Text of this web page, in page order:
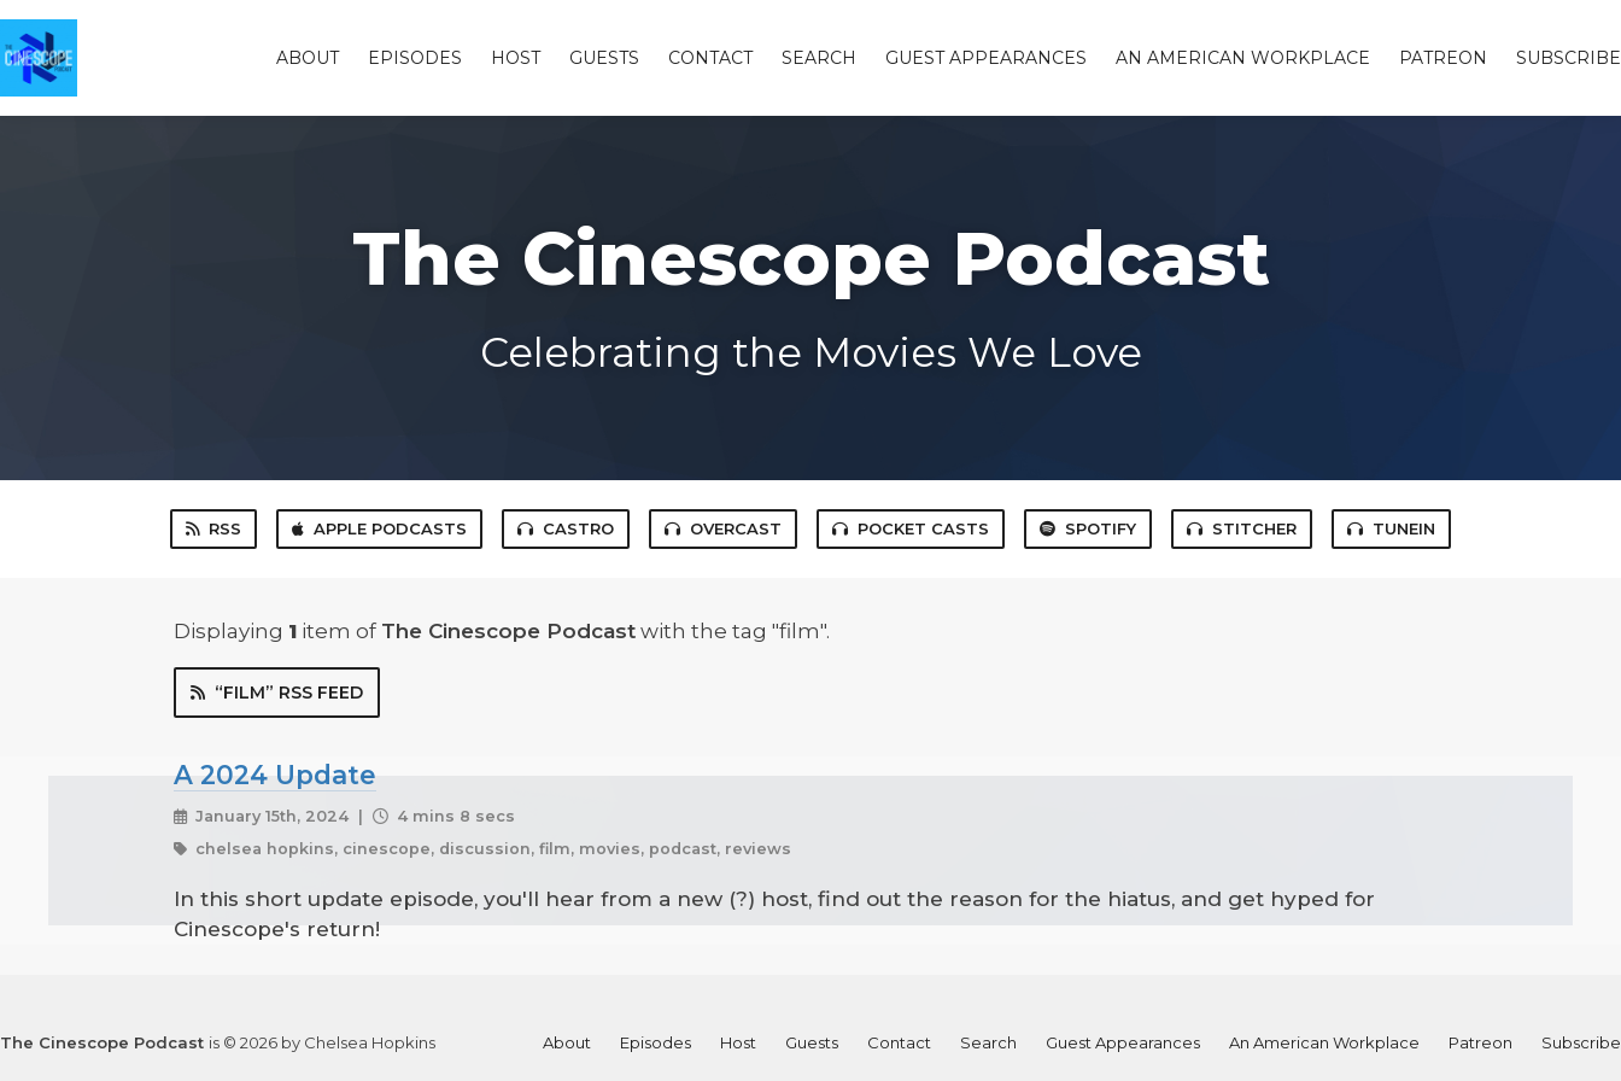
ABOUT EPISODES HOST GUESTS CONTACT SEARCH GUEST APPEARANCES AN AMERICAN WORKPLACE PATREON SUBSCRIBE
The Cinescope Podcast
Celebrating the Movies We Love
RSS APPLE PODCASTS CASTRO OVERCAST POCKET CASTS SPOTIFY STITCHER TUNEIN
Displaying 1 item of The Cinescope Podcast with the tag "film".
“FILM” RSS FEED
A 2024 Update
January 15th, 2024 |
4 mins 8 secs
chelsea hopkins, cinescope, discussion, film, movies, podcast, reviews
In this short update episode, you'll hear from a new (?) host, find out the reason for the hiatus, and get hyped for
Cinescope's return!
The Cinescope Podcast is © 2026 by Chelsea Hopkins About Episodes Host Guests Contact Search Guest Appearances An American Workplace Patreon Subscribe